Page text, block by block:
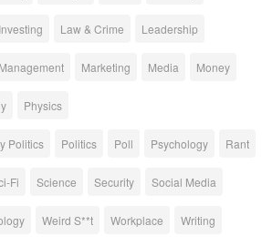
Investing Law & Crime Leadership
Management Marketing Media Money
Physics
Politics Politics Poll Psychology Rant
Fi Science Security Social Media
Weird S**t Workplace Writing